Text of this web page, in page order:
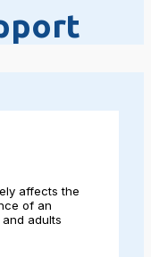
affects the
of an
adults